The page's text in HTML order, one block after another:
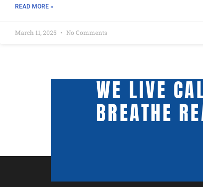
READ MORE »
March 11, 2025 No Comments
WE LIVE
BREATHE